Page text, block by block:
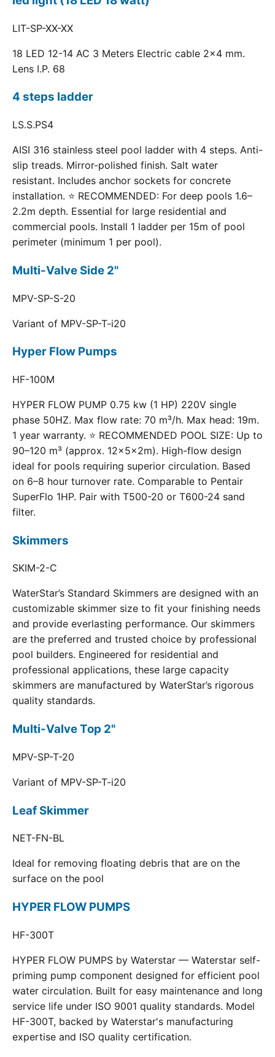
LIT-SP-XX-XX
18 LED 12-14 AC 3 Meters Electric cable 2x4 mm.
Lens I.P. 68
4 steps ladder
LS.S.PS4
AISI 316 stainless steel pool ladder with 4 steps. Anti-
slip treads. Mirror-polished finish. Salt water
resistant. Includes anchor sockets for concrete
installation. ⭐ RECOMMENDED: For deep pools 1.6–
2.2m depth. Essential for large residential and
commercial pools. Install 1 ladder per 15m of pool
perimeter (minimum 1 per pool).
Multi-Valve Side 2"
MPV-SP-S-20
Variant of MPV-SP-T-i20
Hyper Flow Pumps
HF-100M
HYPER FLOW PUMP 0.75 kw (1 HP) 220V single
phase 50HZ. Max flow rate: 70 m³/h. Max head: 19m.
1 year warranty. ⭐ RECOMMENDED POOL SIZE: Up to
90–120 m³ (approx. 12×5×2m). High-flow design
ideal for pools requiring superior circulation. Based
on 6–8 hour turnover rate. Comparable to Pentair
SuperFlo 1HP. Pair with T500-20 or T600-24 sand
filter.
Skimmers
SKIM-2-C
WaterStar’s Standard Skimmers are designed with an
customizable skimmer size to fit your finishing needs
and provide everlasting performance. Our skimmers
are the preferred and trusted choice by professional
pool builders. Engineered for residential and
professional applications, these large capacity
skimmers are manufactured by WaterStar’s rigorous
quality standards.
Multi-Valve Top 2"
MPV-SP-T-20
Variant of MPV-SP-T-i20
Leaf Skimmer
NET-FN-BL
Ideal for removing floating debris that are on the
surface on the pool
HYPER FLOW PUMPS
HF-300T
HYPER FLOW PUMPS by Waterstar — Waterstar self-
priming pump component designed for efficient pool
water circulation. Built for easy maintenance and long
service life under ISO 9001 quality standards. Model
HF-300T, backed by Waterstar's manufacturing
expertise and ISO quality certification.